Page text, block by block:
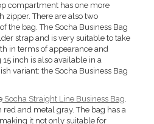
compartment has one more
zipper. There are also two
the bag. The Socha Business Bag
strap and is very suitable to take
in terms of appearance and
inch is also available in a
variant: the Socha Business Bag
Socha Straight Line Business Bag.
and metal gray. The bag has a
it not only suitable for